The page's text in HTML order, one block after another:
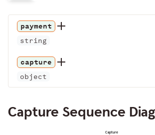
payment
string
capture
object
Capture Sequence
Capture